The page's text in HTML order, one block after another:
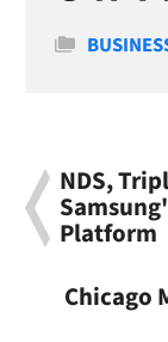
NDS,
Platform
Chicago